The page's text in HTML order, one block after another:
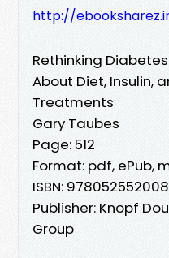
http://
Rethinking
About Diet, Insulin,
Treatments
Gary Taubes
Page: 512
Format: pdf, ePub,
ISBN:
Publisher: Knopf
Group